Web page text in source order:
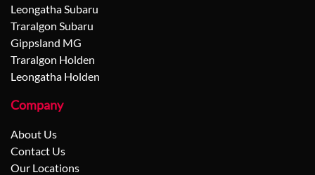
Leongatha Subaru
Traralgon Subaru
Gippsland MG
Traralgon Holden
Leongatha Holden
Company
About Us
Contact Us
Our Locations